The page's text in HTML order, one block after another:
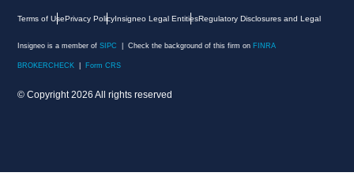
Terms of UsePrivacy PolicyInsigneo Legal EntitiesRegulatory Disclosures and Legal
Insigneo is a member ofSIPC | Check the background of this firm on FINRA
BROKERCHECK Form CRS
© Copyright 2026 All rights reserved